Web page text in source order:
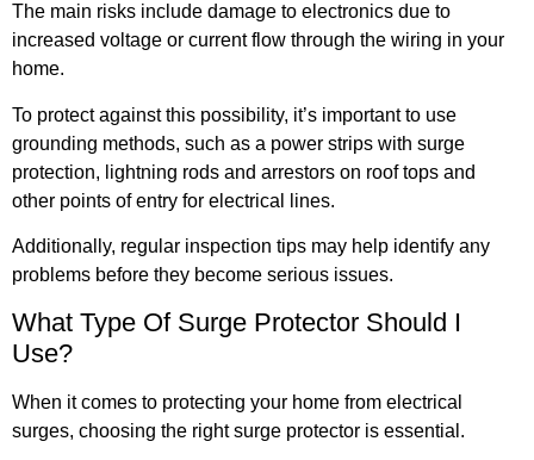
The main risks include damage to electronics due to
increased voltage or current flow through the wiring in your
home.
To protect against this possibility, it’s important to use
grounding methods, such as a power strips with surge
protection, lightning rods and arrestors on roof tops and
other points of entry for electrical lines.
Additionally, regular inspection tips may help identify any
problems before they become serious issues.
What Type Of Surge Protector Should I
Use?
When it comes to protecting your home from electrical
surges, choosing the right surge protector is essential.